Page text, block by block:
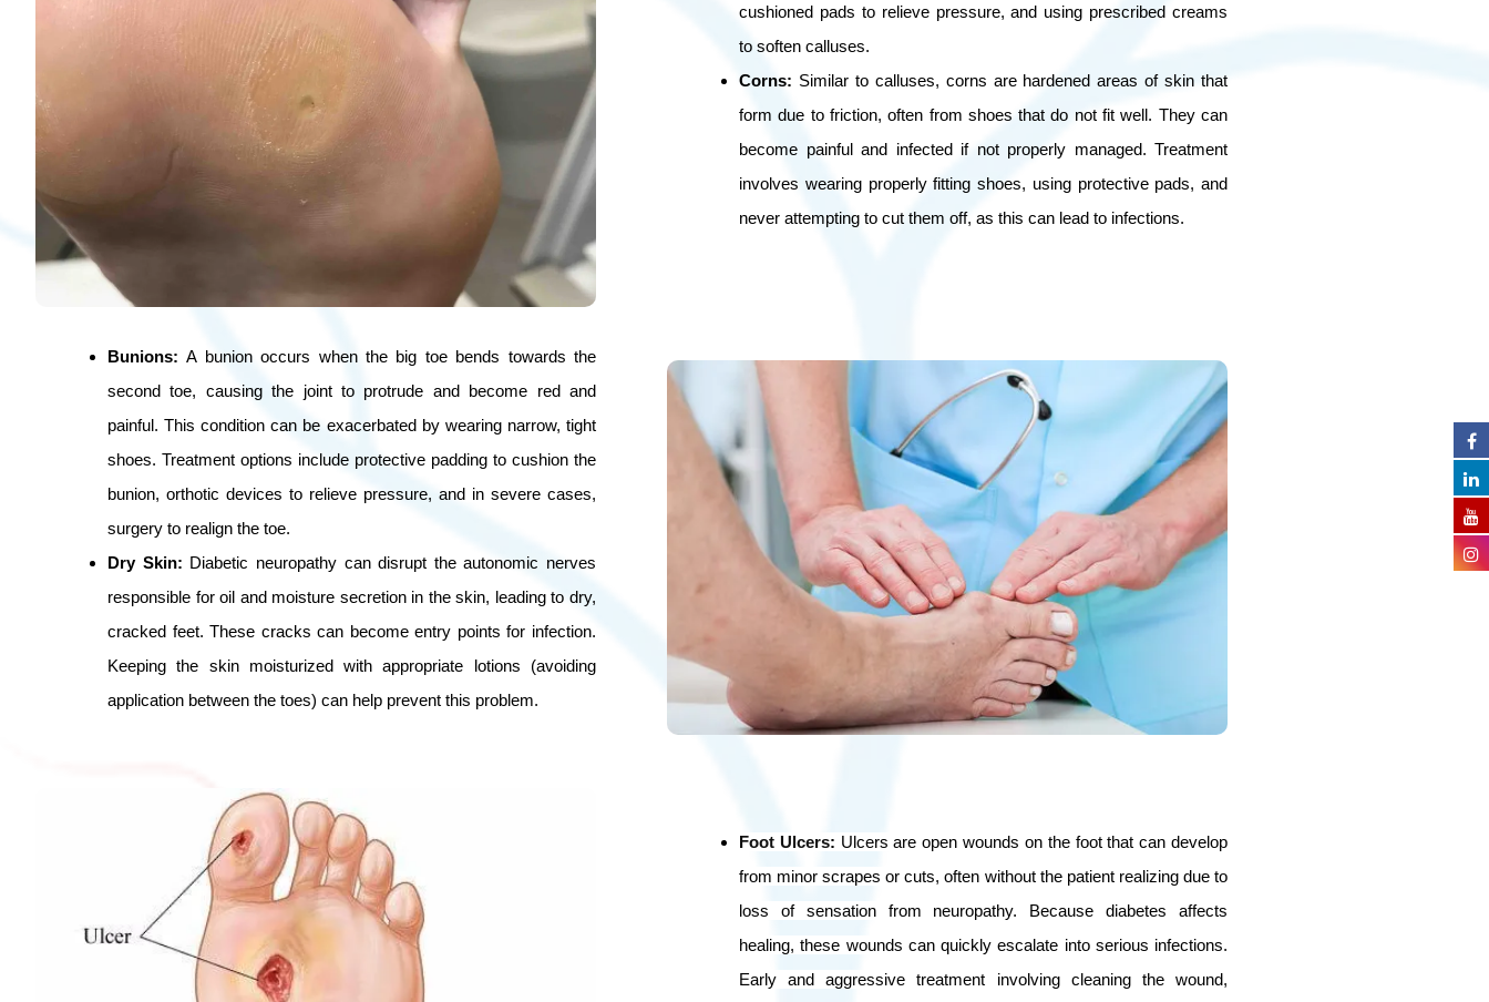
cushioned pads to relieve pressure, and using prescribed creams
to soften calluses.
Corns: Similar to calluses, corns are hardened areas of skin that
form due to friction, often from shoes that do not fit well. They can
become painful and infected if not properly managed. Treatment
involves wearing properly fitting shoes, using protective pads, and
never attempting to cut them off, as this can lead to infections.
Bunions:A bunion occurs when the big toe bends towards the
second toe, causing the joint to protrude and become red and
painful. This condition can be exacerbated by wearing narrow, tight
shoes. Treatment options include protective padding to cushion the
bunion, orthotic devices to relieve pressure, and in severe cases,
surgery to realign the toe.
Dry Skin: Diabetic neuropathy can disrupt the autonomic nerves
responsible for oil and moisture secretion in the skin, leading to dry,
cracked feet. These cracks can become entry points for infection.
Keeping the skin moisturized with appropriate lotions (avoiding
application between the toes) can help prevent this problem.
Foot Ulcers: Ulcers are open wounds on the foot that can develop
from minor scrapes or cuts, often without the patient realizing due to
loss of sensation from neuropathy. Because diabetes affects
healing, these wounds can quickly escalate into serious infections.
Early and aggressive treatment involving cleaning the wound,